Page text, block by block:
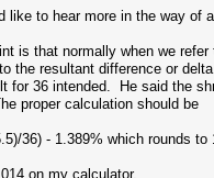
like to hear more in the way of
is that normally when we
the resultant difference or
for 36 intended. He said the
proper calculation should be
36) - 1.389% which rounds to
on my calculator.